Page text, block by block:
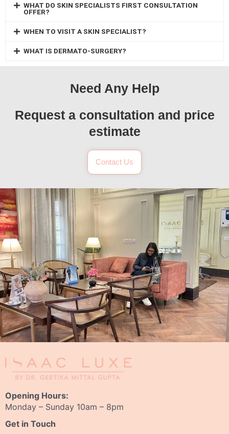
WHAT DO SKIN SPECIALISTS FIRST CONSULTATION
OFFER?
WHEN TO VISIT A SKIN SPECIALIST?
WHAT IS DERMATO-SURGERY?
Need Any Help
Request a consultation and price
estimate
Contact Us
Opening Hours:
Monday – Sunday 10am – 8pm
Get in Touch